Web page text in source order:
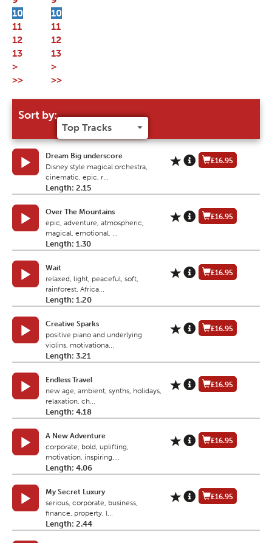
10
11
12
13
>
>>
Sort by:
Dream Big underscore
Disney style magical orchestra,
cinematic, epic, r...
Length: 2.15
£16.95
Over The Mountains
epic, adventure, atmospheric,
magical, emotional, ...
Length: 1.30
£16.95
Wait
relaxed, light, peaceful, soft,
rainforest, Africa...
Length: 1.20
£16.95
Creative Sparks
positive piano and underlying
violins, motivationa...
Length: 3.21
£16.95
Endless Travel
new age, ambient, synths, holidays,
relaxation, ch...
Length: 4.18
£16.95
A New Adventure
corporate, bold, uplifting,
motivation, inspiring,...
Length: 4.06
£16.95
My Secret Luxury
serious, corporate, business,
finance, property, l...
Length: 2.44
£16.95
10
11
12
13
>
>>